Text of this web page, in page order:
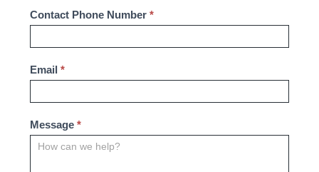
Contact Phone Number *
Email *
Message *